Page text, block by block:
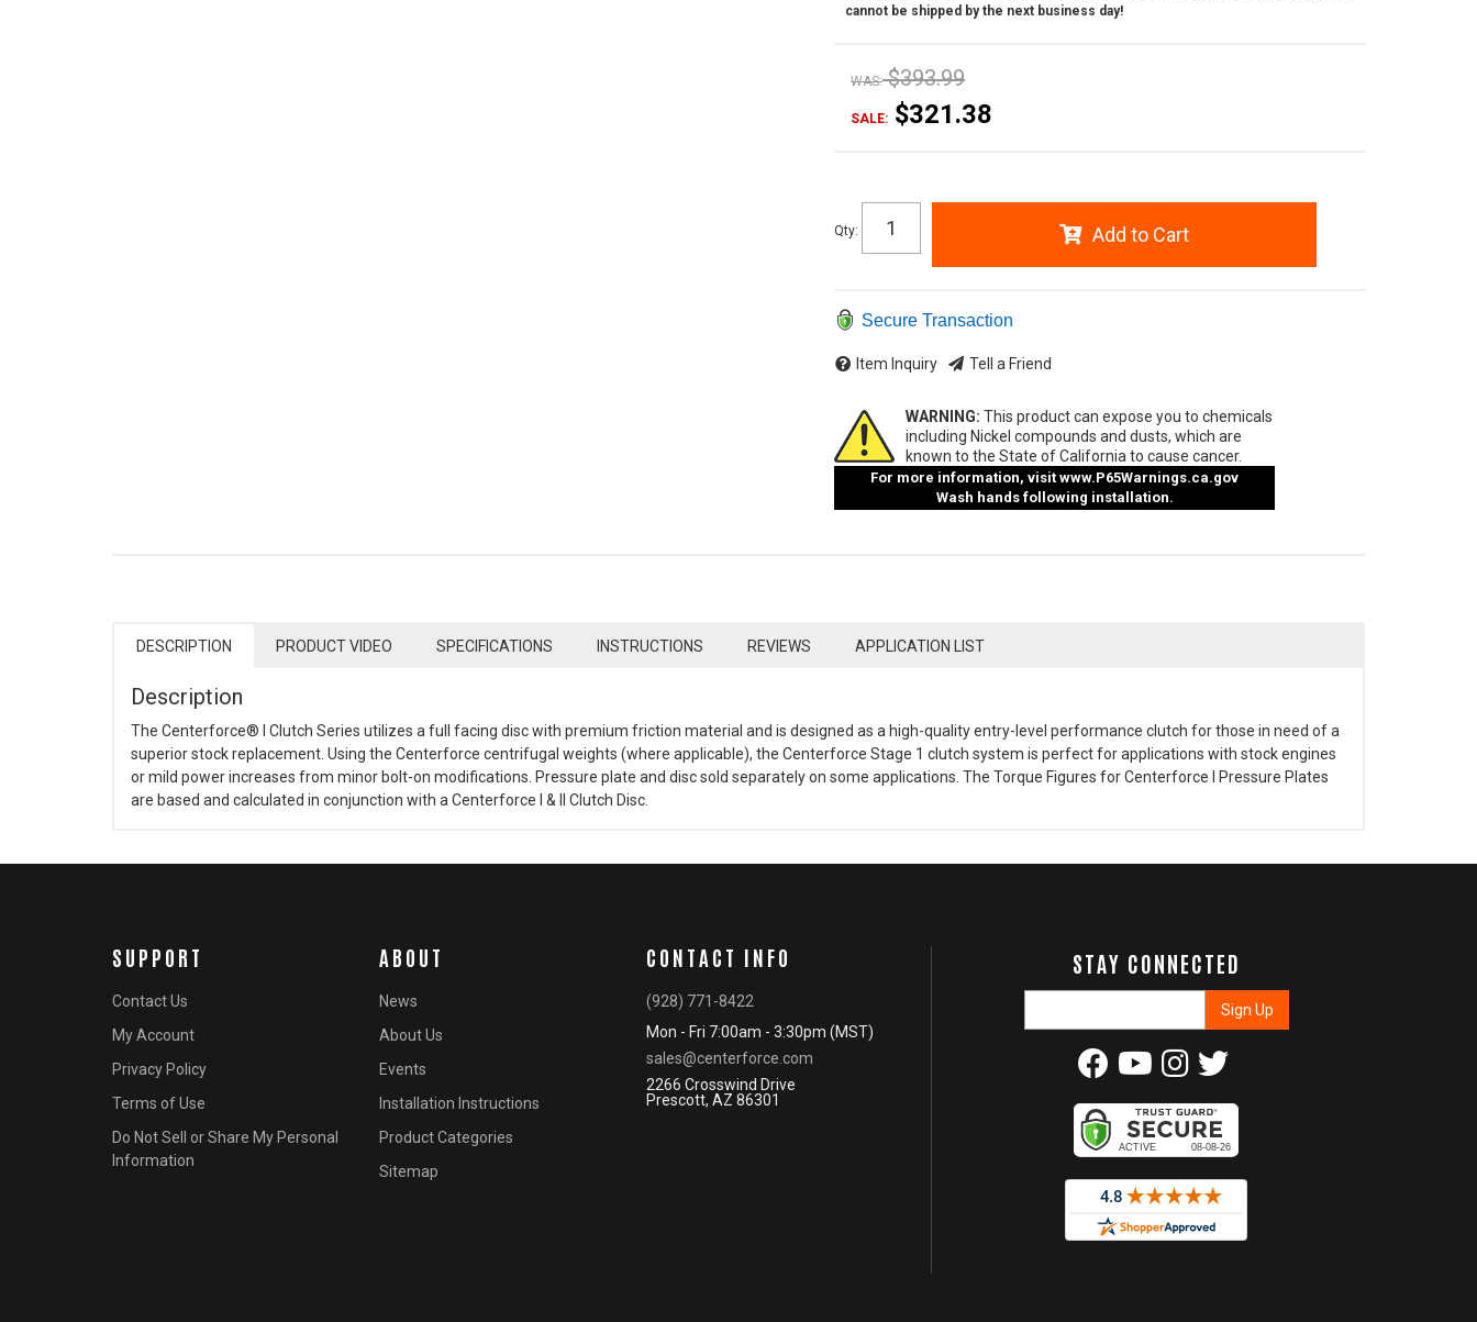
cannot be shipped by the next business day!
WAS: $393.99
SALE: $321.38
Qty: Add to Cart
Secure Transaction
Item Inquiry Tell a Friend
WARNING: This product can expose you to chemicals
including Nickel compounds and dusts, which are
known to the State of California to cause cancer.
For more information, visit www.P65Warnings.ca.gov
Wash hands following installation.
DESCRIPTION PRODUCT VIDEO SPECIFICATIONS INSTRUCTIONS REVIEWS APPLICATION LIST
Description
The Centerforce® I Clutch Series utilizes a full facing disc with premium friction material and is designed as a high-quality entry-level performance clutch for those in need of a
superior stock replacement. Using the Centerforce centrifugal weights (where applicable), the Centerforce Stage 1 clutch system is perfect for applications with stock engines
or mild power increases from minor bolt-on modifications. Pressure plate and disc sold separately on some applications. The Torque Figures for Centerforce I Pressure Plates
are based and calculated in conjunction with a Centerforce I & II Clutch Disc.
STAY CONNECTED
SUPPORT
Contact Us
My Account
Privacy Policy
Terms of Use
Do Not Sell or Share My Personal
Information
ABOUT
News
About Us
Events
Installation Instructions
Product Categories
Sitemap
CONTACT INFO
(928) 771-8422
Mon - Fri 7:00am - 3:30pm (MST)
sales@centerforce.com
2266 Crosswind Drive
Prescott, AZ 86301